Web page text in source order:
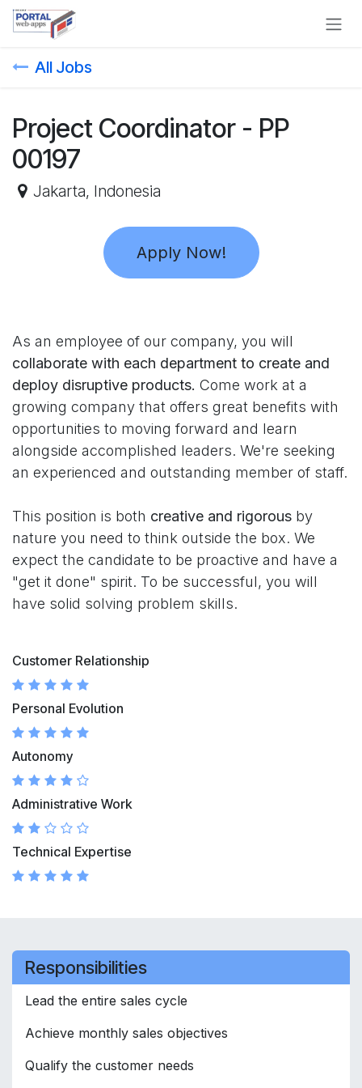
Skip to Content
All Jobs
Project Coordinator - PP
00197
Jakarta, Indonesia
Apply Now!
As an employee of our company, you will
collaborate with each department to create and
deploy disruptive products. Come work at a
growing company that offers great benefits with
opportunities to moving forward and learn
alongside accomplished leaders. We're seeking
an experienced and outstanding member of staff.
This position is both creative and rigorous by
nature you need to think outside the box. We
expect the candidate to be proactive and have a
"get it done" spirit. To be successful, you will
have solid solving problem skills.
Customer Relationship
Personal Evolution
Autonomy
Administrative Work
Technical Expertise
Responsibilities
Lead the entire sales cycle
Achieve monthly sales objectives
Qualify the customer needs